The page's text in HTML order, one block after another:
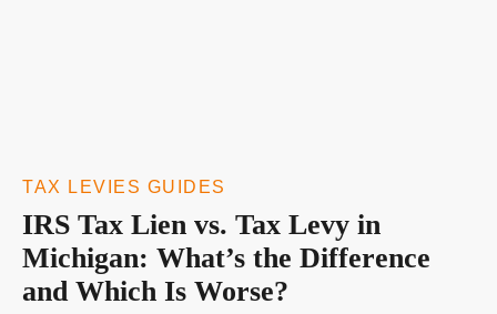
TAX LEVIES GUIDES
IRS Tax Lien vs. Tax Levy in
Michigan: What’s the Difference
and Which Is Worse?